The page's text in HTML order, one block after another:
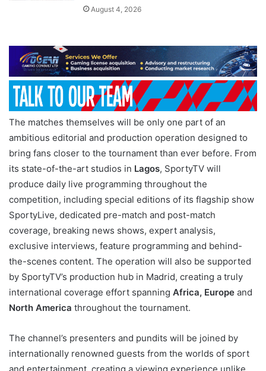
August 4, 2026
The matches themselves will be only one part of an
ambitious editorial and production operation designed to
bring fans closer to the tournament than ever before. From
its state-of-the-art studios in Lagos, SportyTV will
produce daily live programming throughout the
competition, including special editions of its flagship show
SportyLive, dedicated pre-match and post-match
coverage, breaking news shows, expert analysis,
exclusive interviews, feature programming and behind-
the-scenes content. The operation will also be supported
by SportyTV’s production hub in Madrid, creating a truly
international coverage effort spanning Africa, Europe and
North America throughout the tournament.
The channel’s presenters and pundits will be joined by
internationally renowned guests from the worlds of sport